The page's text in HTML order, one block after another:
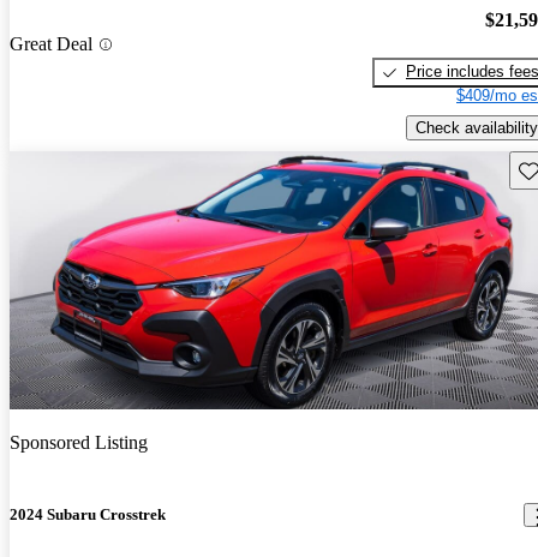
Great Deal
Price includes fees
$409/mo
Check availability
Sponsored Listing
2024 Subaru Crosstrek